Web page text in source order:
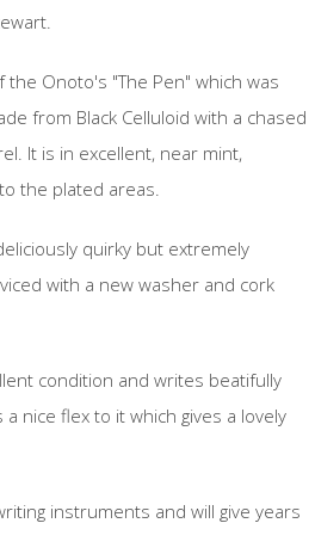
Onoto's "The Pen" which was
from Black Celluloid with a chased
It is in excellent, near mint,
the plated areas.
quirky but extremely
with a new washer and cork
condition and writes beatifully
nice flex to it which gives a lovely
instruments and will give years